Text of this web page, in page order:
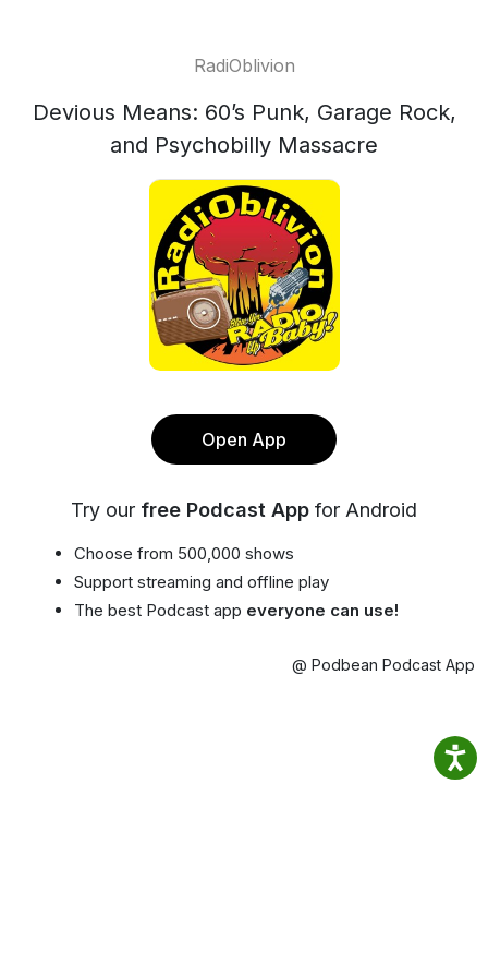
RadiOblivion
Devious Means: 60’s Punk, Garage Rock,
and Psychobilly Massacre
Open App
Try our free Podcast App for Android
Choose from 500,000 shows
Support streaming and offline play
The best Podcast app everyone can use!
@ Podbean Podcast App